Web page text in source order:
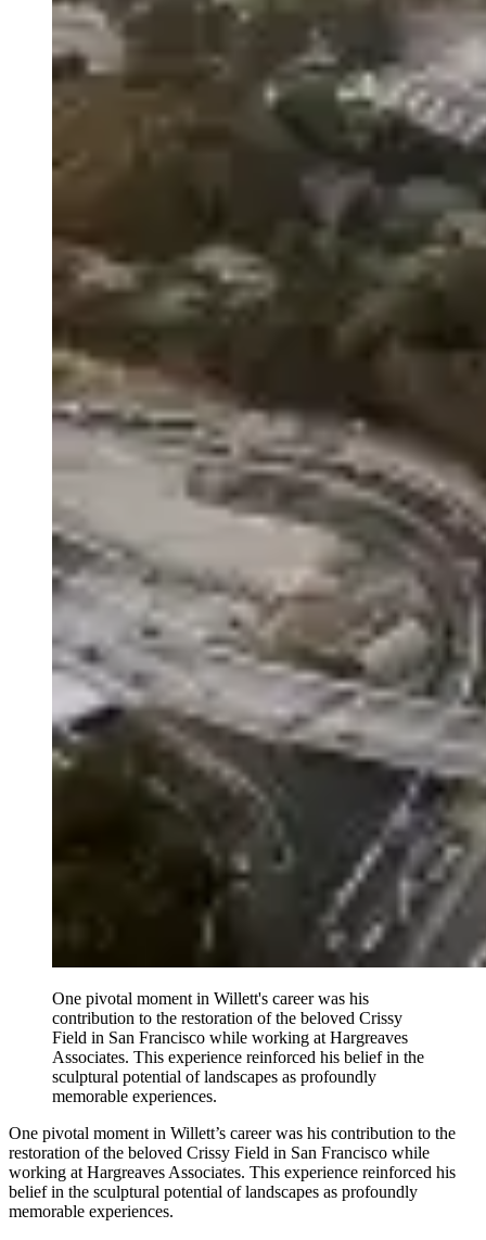
One pivotal moment in Willett's career was his
contribution to the restoration of the beloved Crissy
Field in San Francisco while working at Hargreaves
Associates. This experience reinforced his belief in the
sculptural potential of landscapes as profoundly
memorable experiences.
One pivotal moment in Willett’s career was his contribution to the
restoration of the beloved Crissy Field in San Francisco while
working at Hargreaves Associates. This experience reinforced his
belief in the sculptural potential of landscapes as profoundly
memorable experiences.